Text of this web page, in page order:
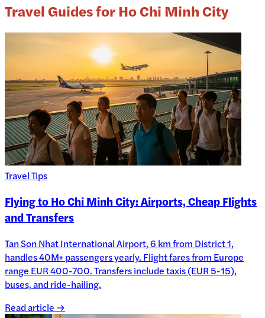
Travel Guides for Ho Chi Minh City
Travel Tips
Flying to Ho Chi Minh City: Airports, Cheap Flights
and Transfers
Tan Son Nhat International Airport, 6 km from District 1,
handles 40M+ passengers yearly. Flight fares from Europe
range EUR 400-700. Transfers include taxis (EUR 5-15),
buses, and ride-hailing.
Read article →